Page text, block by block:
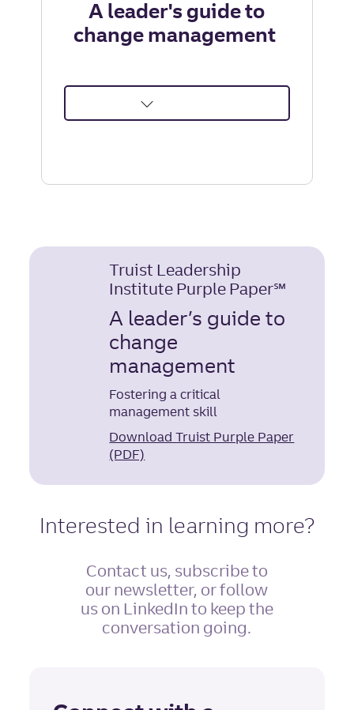
A leader's guide to
change management
about
|
Truist
Leadership
Institute
Truist Leadership
Institute Purple Paper℠
A leader’s guide to
change
management
Fostering a critical
management skill
Download Truist Purple Paper
(PDF)
Interested in learning more?
Contact us, subscribe to
our newsletter, or follow
us on LinkedIn to keep the
conversation going.